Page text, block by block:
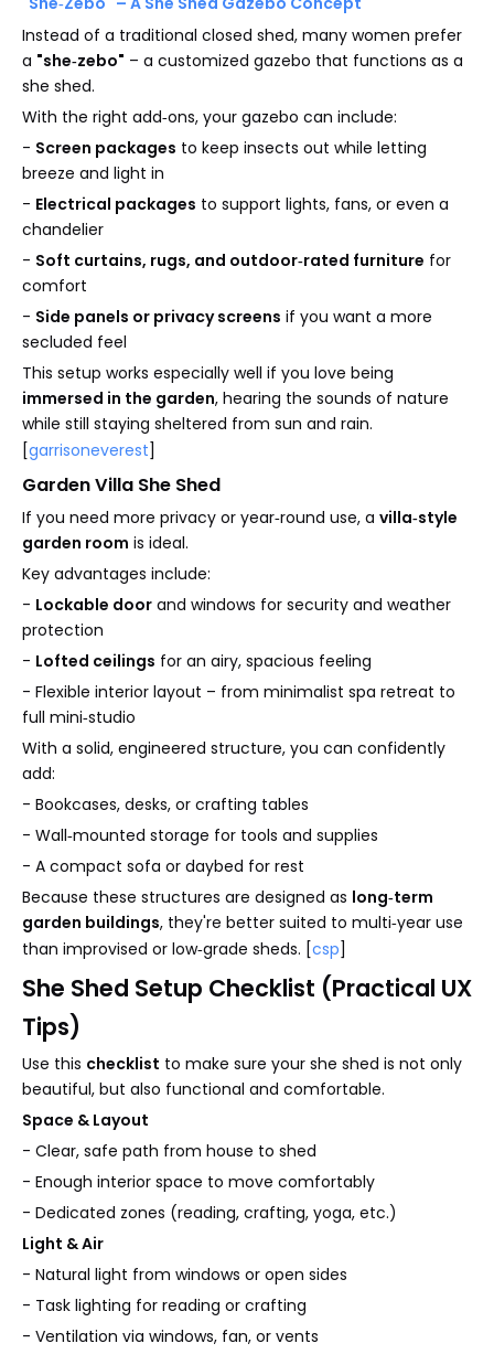
Instead of a traditional closed shed, many women prefer
a "she‑zebo" – a customized gazebo that functions as a
she shed.
With the right add‑ons, your gazebo can include:
- Screen packages to keep insects out while letting
breeze and light in
- Electrical packages to support lights, fans, or even a
chandelier
- Soft curtains, rugs, and outdoor‑rated furniture for
comfort
- Side panels or privacy screens if you want a more
secluded feel
This setup works especially well if you love being
immersed in the garden, hearing the sounds of nature
while still staying sheltered from sun and rain.
[garrisoneverest]
Garden Villa She Shed
If you need more privacy or year‑round use, a villa‑style
garden room is ideal.
Key advantages include:
- Lockable door and windows for security and weather
protection
- Lofted ceilings for an airy, spacious feeling
- Flexible interior layout – from minimalist spa retreat to
full mini‑studio
With a solid, engineered structure, you can confidently
add:
- Bookcases, desks, or crafting tables
- Wall‑mounted storage for tools and supplies
- A compact sofa or daybed for rest
Because these structures are designed as long‑term
garden buildings, they're better suited to multi‑year use
than improvised or low‑grade sheds. [csp]
She Shed Setup Checklist (Practical UX
Tips)
Use this checklist to make sure your she shed is not only
beautiful, but also functional and comfortable.
Space & Layout
- Clear, safe path from house to shed
- Enough interior space to move comfortably
- Dedicated zones (reading, crafting, yoga, etc.)
Light & Air
- Natural light from windows or open sides
- Task lighting for reading or crafting
- Ventilation via windows, fan, or vents